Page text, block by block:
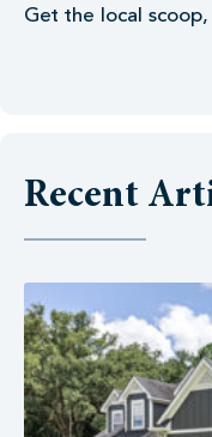
Get the local
Recent